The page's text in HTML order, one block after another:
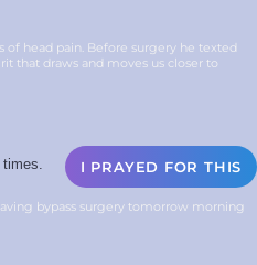
of head pain. Before surgery he texted
that draws and moves us closer to
I PRAYED FOR THIS
times.
bypass surgery tomorrow morning